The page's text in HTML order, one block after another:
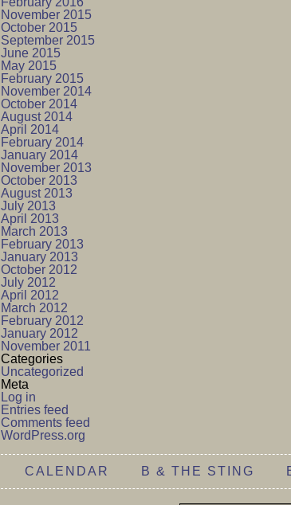
November 2015
October 2015
September 2015
June 2015
May 2015
February 2015
November 2014
October 2014
August 2014
April 2014
February 2014
January 2014
November 2013
October 2013
August 2013
July 2013
April 2013
March 2013
February 2013
January 2013
October 2012
July 2012
April 2012
March 2012
February 2012
January 2012
November 2011
Categories
Uncategorized
Meta
Log in
Entries feed
Comments feed
WordPress.org
CALENDAR B & THE STING